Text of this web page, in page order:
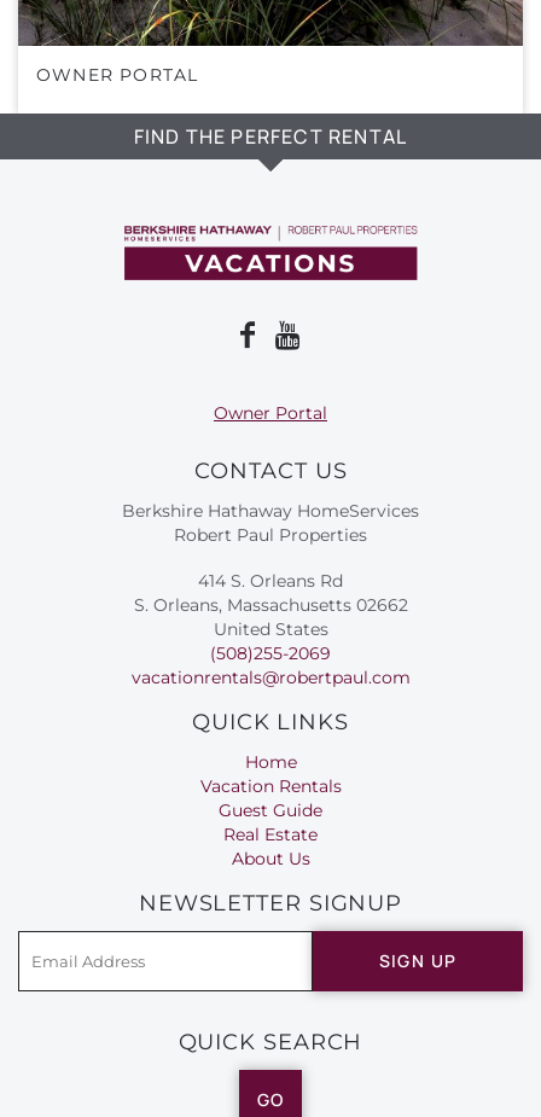
OWNER PORTAL
FIND THE PERFECT RENTAL
Owner Portal
CONTACT US
Berkshire Hathaway HomeServices
Robert Paul Properties
414 S. Orleans Rd
S. Orleans, Massachusetts 02662
United States
(508)255-2069
vacationrentals@robertpaul.com
QUICK LINKS
Home
Vacation Rentals
Guest Guide
Real Estate
About Us
NEWSLETTER SIGNUP
SIGN UP
QUICK SEARCH
GO